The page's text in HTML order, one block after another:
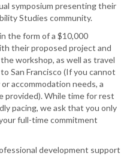
symposium presenting their
Studies community.
the form of a $10,000
their proposed project and
workshop, as well as travel
San Francisco (If you cannot
accommodation needs, a
provided). While time for rest
pacing, we ask that you only
full-time commitment
development support